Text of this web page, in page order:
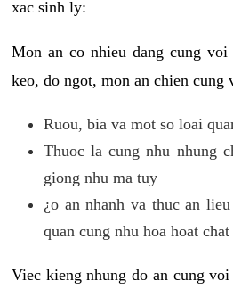
xac sinh ly:
Mon an co nhieu dang cung voi
keo, do ngot, mon an chien cung
Ruou, bia va mot so loai
Thuoc la cung nhu nhung
giong nhu ma tuy
¿o an nhanh va thuc an
quan cung nhu hoa hoat chat
Viec kieng nhung do an cung